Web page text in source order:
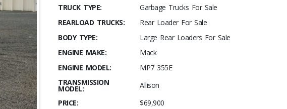
TRUCK TYPE:
Garbage Trucks For Sale
REARLOAD TRUCKS:
Rear Loader For Sale
BODY TYPE:
Large Rear Loaders For Sale
ENGINE MAKE:
Mack
ENGINE MODEL:
MP7 355E
TRANSMISSION
MODEL:
Allison
PRICE:
$69,900